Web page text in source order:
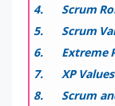
Scrum
Scrum
Extreme
XP Values
Scrum